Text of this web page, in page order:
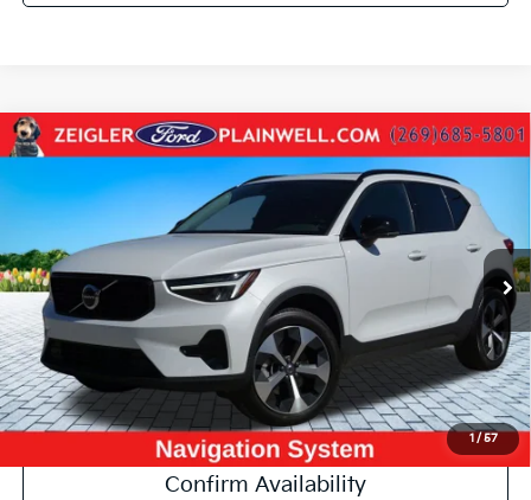
1 / 57
Used2024Volvo XC40B5 Core AWD HEATED
LEATHER MOONROOF NAVIGATION
VIN:YV4L12UK4R2207457Stock:R2207457 Model: XC40B5CDAWD
18,451 mi Ext.
$28,284
ZEIGLER PRICE:
Retail Price:
$27,970
Michigan Doc Fee:
+$280
Electronic Filing Fee:
+$34
Zeigler Price:
$28,284
*Price excludes: tax, title, license, and registration fees.
Click To Call
Confirm Availability
Compare Vehicle